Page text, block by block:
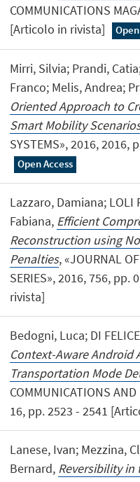
COMMUNICATIONS
[Articolo in rivista]
Mirri, Silvia; Prandi,
Franco; Melis, Andrea;
Oriented Approach to
Smart Mobility
SYSTEMS», 2016,
Open Access
Lazzaro, Damiana; LOLI
Fabiana, Efficient
Reconstruction using
Penalties, «JOURNAL
SERIES», 2016, 756,
rivista]
Bedogni, Luca; DI
Context-Aware
Transportation Mode
COMMUNICATIONS
16, pp. 2523 - 2541
Lanese, Ivan; Mezzina,
Bernard, Reversibility